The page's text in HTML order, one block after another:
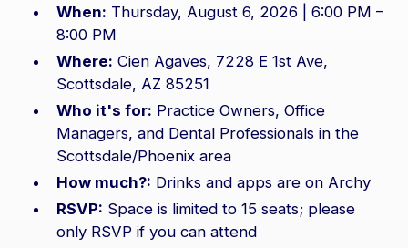
When: Thursday, August 6, 2026 | 6:00 PM –
8:00 PM
Where: Cien Agaves, 7228 E 1st Ave,
Scottsdale, AZ 85251
Who it's for: Practice Owners, Office
Managers, and Dental Professionals in the
Scottsdale/Phoenix area
How much?: Drinks and apps are on Archy
RSVP: Space is limited to 15 seats; please
only RSVP if you can attend